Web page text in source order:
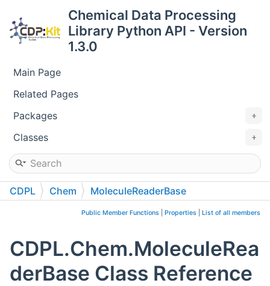
Chemical Data Processing
Library Python API - Version
1.3.0
Main Page
Related Pages
Packages
Classes
CDPL Chem MoleculeReaderBase
Public Member Functions Properties List of all members
CDPL.Chem.MoleculeRea
derBase Class Reference